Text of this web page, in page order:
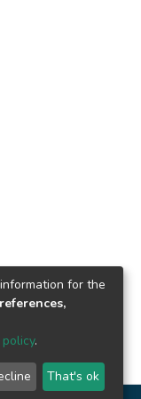
for the
.
That's ok